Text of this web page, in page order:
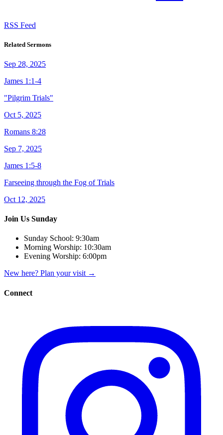
RSS Feed
Related Sermons
Sep 28, 2025
James 1:1-4
"Pilgrim Trials"
Oct 5, 2025
Romans 8:28
Sep 7, 2025
James 1:5-8
Farseeing through the Fog of Trials
Oct 12, 2025
Join Us Sunday
Sunday School: 9:30am
Morning Worship: 10:30am
Evening Worship: 6:00pm
New here? Plan your visit →
Connect